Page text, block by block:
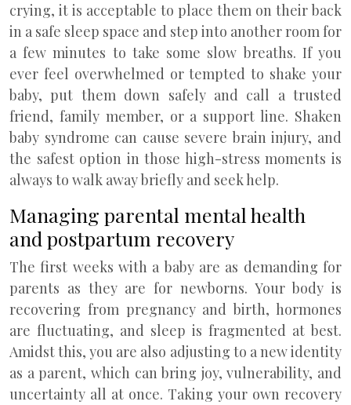
crying, it is acceptable to place them on their back
in a safe sleep space and step into another room for
a few minutes to take some slow breaths. If you
ever feel overwhelmed or tempted to shake your
baby, put them down safely and call a trusted
friend, family member, or a support line. Shaken
baby syndrome can cause severe brain injury, and
the safest option in those high-stress moments is
always to walk away briefly and seek help.
Managing parental mental health
and postpartum recovery
The first weeks with a baby are as demanding for
parents as they are for newborns. Your body is
recovering from pregnancy and birth, hormones
are fluctuating, and sleep is fragmented at best.
Amidst this, you are also adjusting to a new identity
as a parent, which can bring joy, vulnerability, and
uncertainty all at once. Taking your own recovery